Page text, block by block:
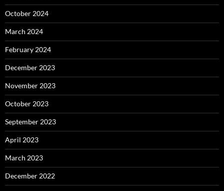
October 2024
March 2024
February 2024
December 2023
November 2023
October 2023
September 2023
April 2023
March 2023
December 2022